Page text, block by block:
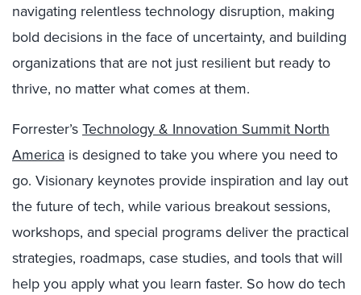
navigating relentless technology disruption, making
bold decisions in the face of uncertainty, and building
organizations that are not just resilient but ready to
thrive, no matter what comes at them.
Forrester’sTechnology & Innovation Summit North
America is designed to take you where you need to
go. Visionary keynotes provide inspiration and lay out
the future of tech, while various breakout sessions,
workshops, and special programs deliver the practical
strategies, roadmaps, case studies, and tools that will
help you apply what you learn faster. So how do tech